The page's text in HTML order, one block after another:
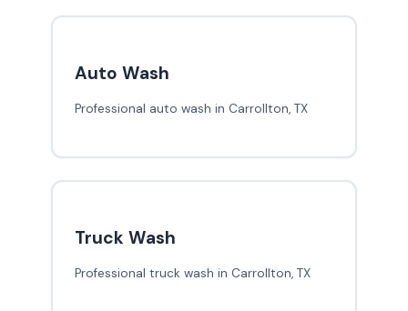
Auto Wash
Professional auto wash in Carrollton, TX
Truck Wash
Professional truck wash in Carrollton, TX